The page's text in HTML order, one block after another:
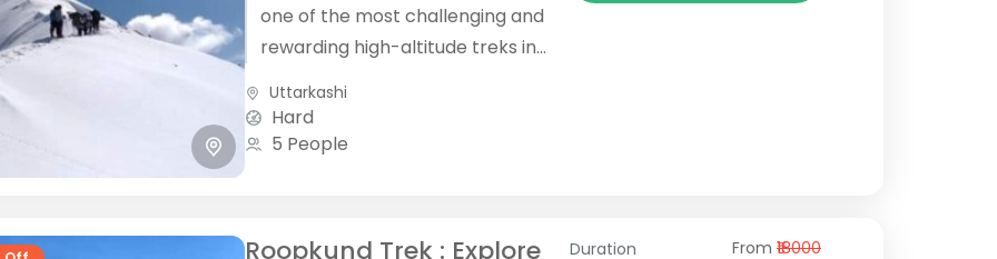
one of the most challenging and
rewarding high-altitude treks in
the lush Har Ki Dun...
Uttarkashi
Hard
5 People
Roopkund Trek : Explore Duration From ₹18000